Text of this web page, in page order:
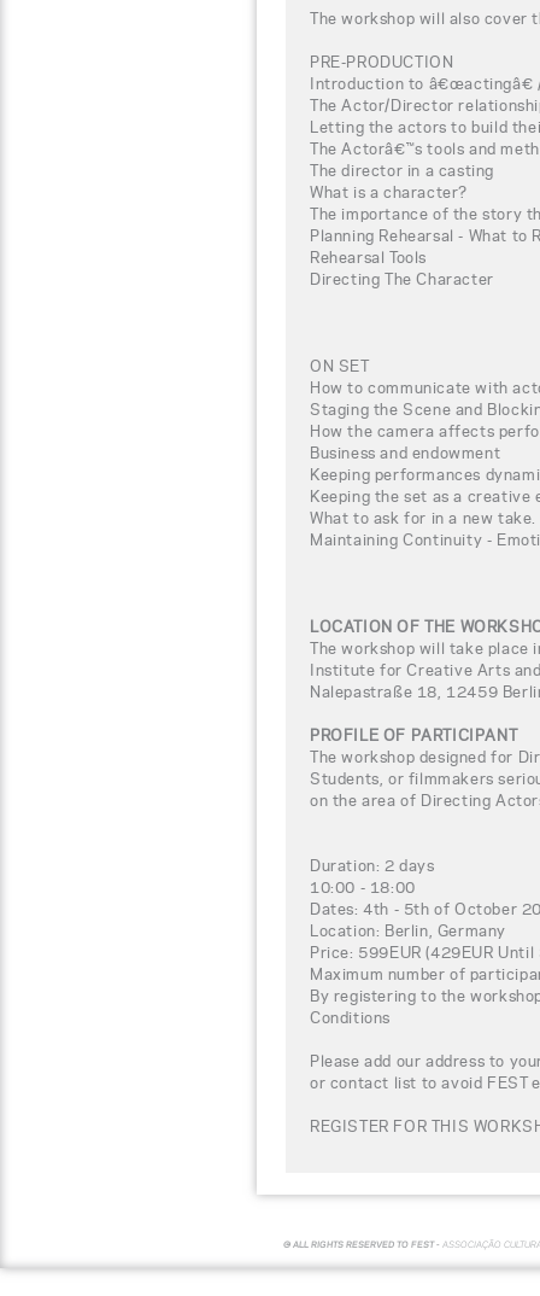
The workshop will also cover
PRE-PRODUCTION
Introduction to â€œactingâ€
The Actor/Director
Letting the actors to build
The Actorâ€™s tools and
The director in a casting
What is a character?
The importance of the story
Planning Rehearsal - What to
Rehearsal Tools
Directing The Character
ON SET
How to communicate with
Staging the Scene and
How the camera affects
Business and endowment
Keeping performances
Keeping the set as a creative
What to ask for in a new take.
Maintaining Continuity -
LOCATION OF THE
The workshop will take place
Institute for Creative Arts and
Nalepastraße 18, 12459
PROFILE OF PARTICIPANT
The workshop designed for
Students, or filmmakers
on the area of Directing
Duration: 2 days
10:00 - 18:00
Dates: 4th - 5th of October
Location: Berlin, Germany
Price: 599EUR (429EUR
Maximum number of
By registering to the
Conditions
Please add our address to
or contact list to avoid FEST
REGISTER FOR THIS
© ALL RIGHTS RESERVED TO FEST - ASSOCIAÇÃO